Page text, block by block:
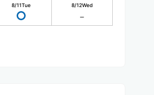
8/11Tue 8/12Wed